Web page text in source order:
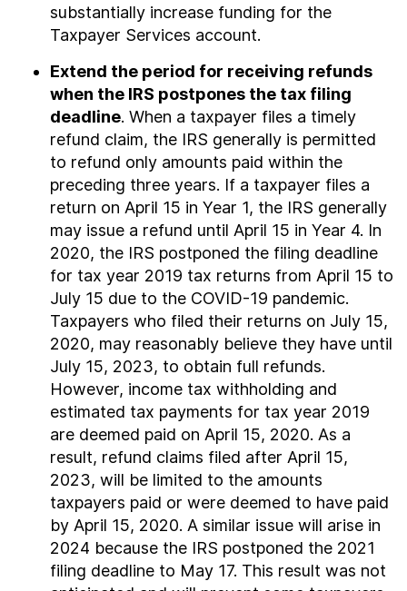
substantially increase funding for the
Taxpayer Services account.
Extend the period for receiving refunds
when the IRS postpones the tax filing
deadline. When a taxpayer files a timely
refund claim, the IRS generally is permitted
to refund only amounts paid within the
preceding three years. If a taxpayer files a
return on April 15 in Year 1, the IRS generally
may issue a refund until April 15 in Year 4. In
2020, the IRS postponed the filing deadline
for tax year 2019 tax returns from April 15 to
July 15 due to the COVID-19 pandemic.
Taxpayers who filed their returns on July 15,
2020, may reasonably believe they have until
July 15, 2023, to obtain full refunds.
However, income tax withholding and
estimated tax payments for tax year 2019
are deemed paid on April 15, 2020. As a
result, refund claims filed after April 15,
2023, will be limited to the amounts
taxpayers paid or were deemed to have paid
by April 15, 2020. A similar issue will arise in
2024 because the IRS postponed the 2021
filing deadline to May 17. This result was not